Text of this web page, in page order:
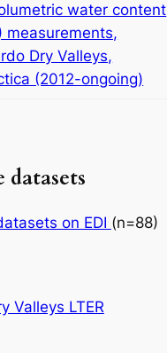
water content
measurements,
Dry Valleys,
(2012-ongoing)
on EDI (n=88)
Valleys LTER